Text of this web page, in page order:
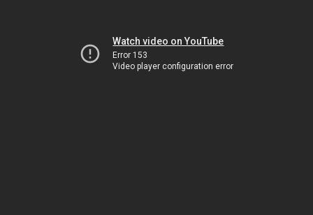
Watch video on YouTube
Error 153
Video player configuration error